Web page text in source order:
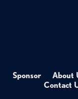
Sponsor About
Contact